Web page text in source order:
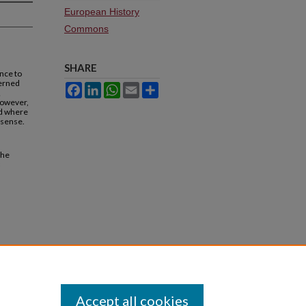
to
where
European History
Commons
SHARE
FacebookLinkedInWhatsApp
Email
Accept all cookies